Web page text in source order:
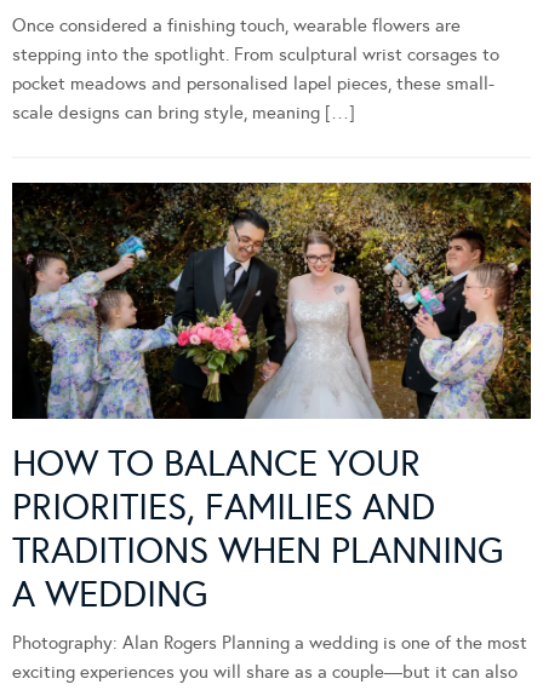
Once considered a finishing touch, wearable flowers are
stepping into the spotlight. From sculptural wrist corsages to
pocket meadows and personalised lapel pieces, these small-
scale designs can bring style, meaning […]
HOW TO BALANCE YOUR
PRIORITIES, FAMILIES AND
TRADITIONS WHEN PLANNING
A WEDDING
Photography: Alan Rogers Planning a wedding is one of the most
exciting experiences you will share as a couple—but it can also